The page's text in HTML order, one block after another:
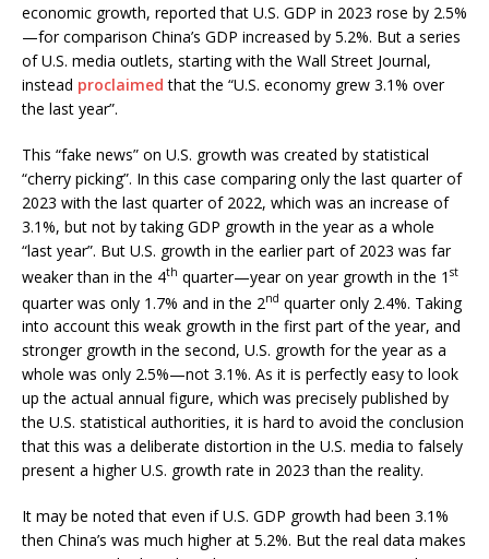
economic growth, reported that U.S. GDP in 2023 rose by 2.5%
—for comparison China’s GDP increased by 5.2%. But a series
of U.S. media outlets, starting with the Wall Street Journal,
instead proclaimed that the “U.S. economy grew 3.1% over
the last year”.
This “fake news” on U.S. growth was created by statistical
“cherry picking”. In this case comparing only the last quarter of
2023 with the last quarter of 2022, which was an increase of
3.1%, but not by taking GDP growth in the year as a whole
“last year”. But U.S. growth in the earlier part of 2023 was far
weaker than in the 4th quarter—year on year growth in the 1 st
quarter was only 1.7% and in the 2nd quarter only 2.4%. Taking
into account this weak growth in the first part of the year, and
stronger growth in the second, U.S. growth for the year as a
whole was only 2.5%—not 3.1%. As it is perfectly easy to look
up the actual annual figure, which was precisely published by
the U.S. statistical authorities, it is hard to avoid the conclusion
that this was a deliberate distortion in the U.S. media to falsely
present a higher U.S. growth rate in 2023 than the reality.
It may be noted that even if U.S. GDP growth had been 3.1%
then China’s was much higher at 5.2%. But the real data makes